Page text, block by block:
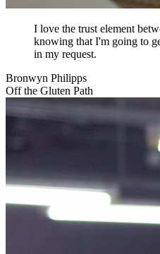
I love the trust element
knowing that I'm going to
in my request.
Bronwyn Philipps
Off the Gluten Path